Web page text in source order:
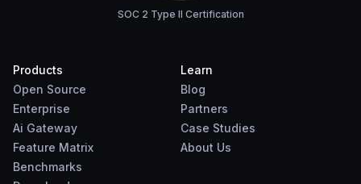
SOC 2 Type II Certification
Products
Open Source
Enterprise
Ai Gateway
Feature Matrix
Benchmarks
Learn
Blog
Partners
Case Studies
About Us